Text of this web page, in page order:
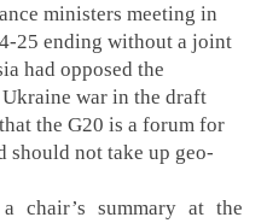
ministers meeting in
25 ending without a joint
had opposed the
war in the draft
the G20 is a forum for
should not take up geo-
chair’s summary at the